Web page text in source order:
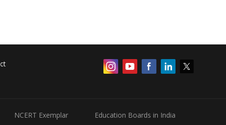
NCERT Exemplar Education Boards in India